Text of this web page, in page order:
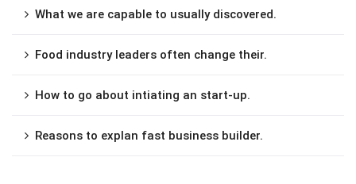
What we are capable to usually discovered.
Food industry leaders often change their.
How to go about intiating an start-up.
Reasons to explan fast business builder.